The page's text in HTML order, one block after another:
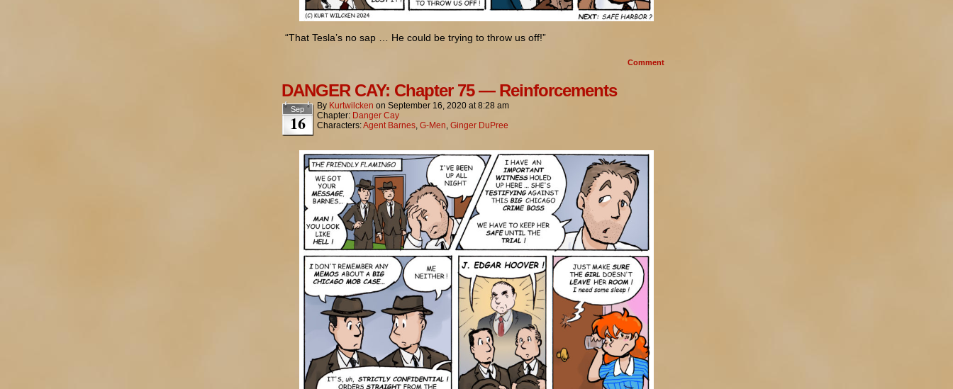
“That Tesla’s no sap … He could be trying to throw us off!”
Comment
DANGER CAY: Chapter 75 — Reinforcements
Sep
16
By Kurtwilcken on September 16, 2020 at8:28 am
Chapter: Danger Cay
Characters:Agent Barnes, G-Men, Ginger DuPree